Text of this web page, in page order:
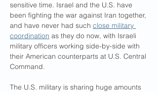
sensitive time. Israel and the U.S. have
been fighting the war against Iran together,
and have never had such close military
coordination as they do now, with Israeli
military officers working side-by-side with
their American counterparts at U.S. Central
Command.
The U.S. military is sharing huge amounts